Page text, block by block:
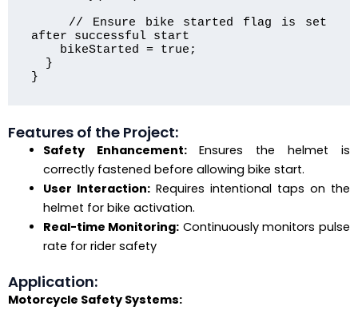
after successful start
Features of the Project:
Safety Enhancement:Ensures the helmet is
correctly fastened before allowing bike start.
User Interaction:Requires intentional taps on the
helmet for bike activation.
Real-time Monitoring: Continuously monitors pulse
rate for rider safety
Application:
Motorcycle Safety Systems: